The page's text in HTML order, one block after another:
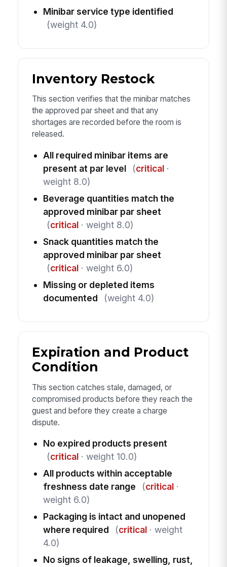
Minibar service type identified
(weight 4.0)
Inventory Restock
This section verifies that the minibar matches
the approved par sheet and that any
shortages are recorded before the room is
released.
All required minibar items are
present at par level
(critical·
weight 8.0)
Beverage quantities match the
approved minibar par sheet
(critical· weight 8.0)
Snack quantities match the
approved minibar par sheet
(critical· weight 6.0)
Missing or depleted items
documented
(weight 4.0)
Expiration and Product
Condition
This section catches stale, damaged, or
compromised products before they reach the
guest and before they create a charge
dispute.
No expired products present
(critical· weight 10.0)
All products within acceptable
freshness date range
(critical·
weight 6.0)
Packaging is intact and unopened
where required
(critical· weight
4.0)
No signs of leakage, swelling, rust,